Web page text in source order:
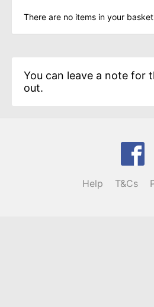
There are no items in your basket
You can leave a note for
out.
Help T&Cs